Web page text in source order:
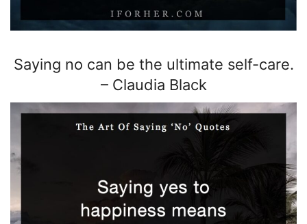
Saying no can be the ultimate self-care.
– Claudia Black